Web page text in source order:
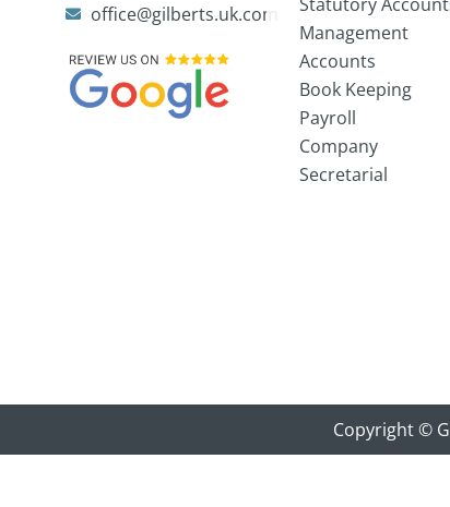
office@gilberts.uk.com
Management
Accounts
Book Keeping
Payroll
Company
Secretarial
Copyright ©